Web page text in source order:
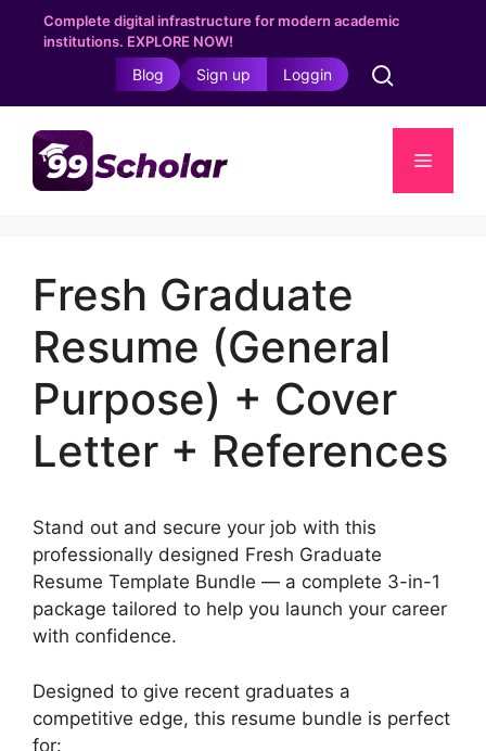
Complete digital infrastructure for modern academic
institutions. EXPLORE NOW!
Blog Sign up Loggin
Menu
Fresh Graduate
Resume (General
Purpose) + Cover
Letter + References
Stand out and secure your job with this
professionally designed Fresh Graduate
Resume Template Bundle — a complete 3-in-1
package tailored to help you launch your career
with confidence.
Designed to give recent graduates a
competitive edge, this resume bundle is perfect
for: